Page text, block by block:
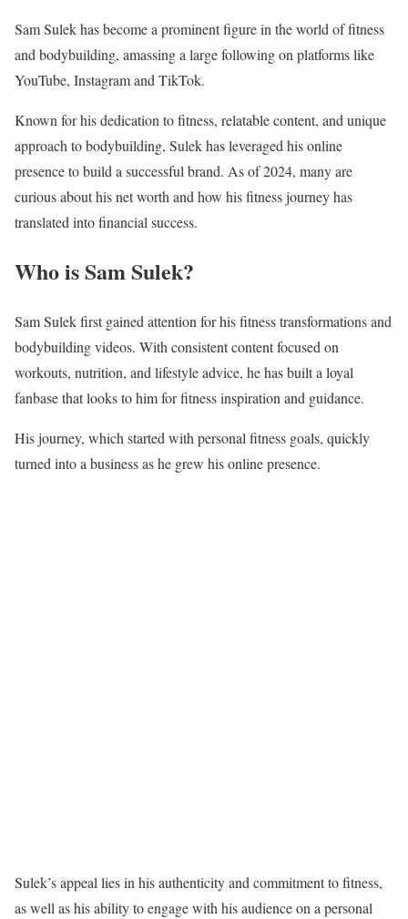
Sam Sulek has become a prominent figure in the world of fitness
and bodybuilding, amassing a large following on platforms like
YouTube, Instagram and TikTok.
Known for his dedication to fitness, relatable content, and unique
approach to bodybuilding, Sulek has leveraged his online
presence to build a successful brand. As of 2024, many are
curious about his net worth and how his fitness journey has
translated into financial success.
Who is Sam Sulek?
Sam Sulek first gained attention for his fitness transformations and
bodybuilding videos. With consistent content focused on
workouts, nutrition, and lifestyle advice, he has built a loyal
fanbase that looks to him for fitness inspiration and guidance.
His journey, which started with personal fitness goals, quickly
turned into a business as he grew his online presence.
Sulek’s appeal lies in his authenticity and commitment to fitness,
as well as his ability to engage with his audience on a personal